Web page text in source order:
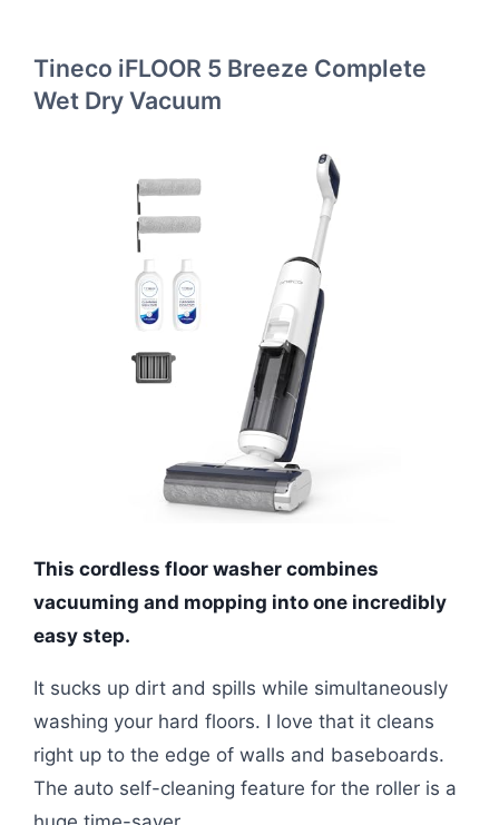
Tineco iFLOOR 5 Breeze Complete
Wet Dry Vacuum
This cordless floor washer combines
vacuuming and mopping into one incredibly
easy step.
It sucks up dirt and spills while simultaneously
washing your hard floors. I love that it cleans
right up to the edge of walls and baseboards.
The auto self-cleaning feature for the roller is a